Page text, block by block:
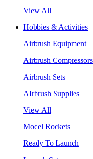
View All
Hobbies & Activities
Airbrush Equipment
Airbrush Compressors
Airbrush Sets
AIrbrush Supplies
View All
Model Rockets
Ready To Launch